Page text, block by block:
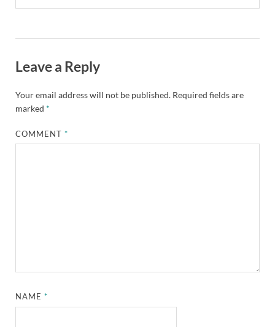
Leave a Reply
Your email address will not be published. Required fields are
marked *
COMMENT*
NAME*